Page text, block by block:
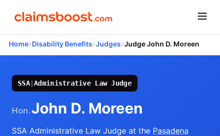
Home›Disability Benefits›Judges›Judge John D. Moreen
SSA|Administrative Law Judge
Hon.John D. Moreen
SSA Administrative Law Judge at the Pasadena